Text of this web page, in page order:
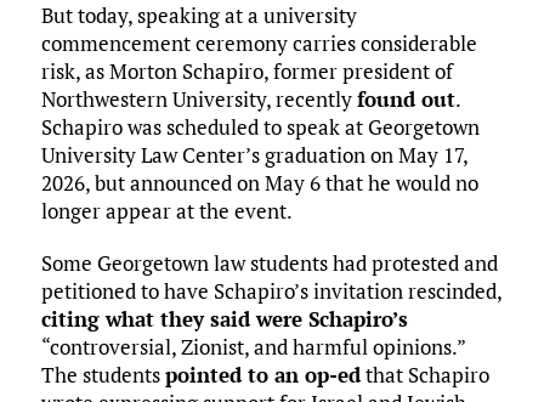
But today, speaking at a university
commencement ceremony carries considerable
risk, as Morton Schapiro, former president of
Northwestern University, recentlyfound out.
Schapiro was scheduled to speak at Georgetown
University Law Center’s graduation on May 17,
2026, but announced on May 6 that he would no
longer appear at the event.
Some Georgetown law students had protested and
petitioned to have Schapiro’s invitation rescinded,
citing what they said were Schapiro’s
“controversial, Zionist, and harmful opinions.”
The studentspointed to an op-edthat Schapiro